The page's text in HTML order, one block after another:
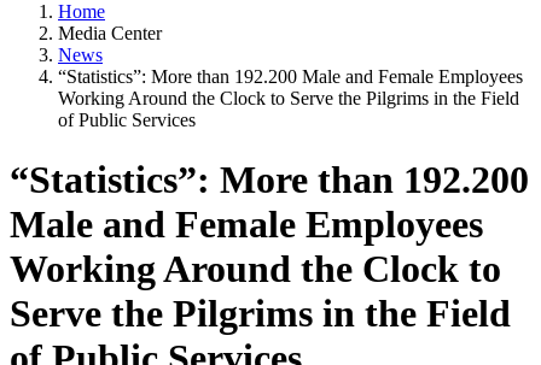
Home
Media Center
News
“Statistics”: More than 192.200 Male and Female Employees
Working Around the Clock to Serve the Pilgrims in the Field
of Public Services
“Statistics”: More than 192.200
Male and Female Employees
Working Around the Clock to
Serve the Pilgrims in the Field